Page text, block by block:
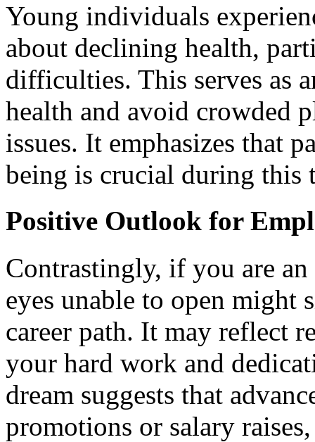
Young individuals
about declining health,
difficulties. This serves as
health and avoid crowded
issues. It emphasizes that
being is crucial during this
Positive Outlook for
Contrastingly, if you are
eyes unable to open
career path. It may reflect
your hard work and
dream suggests that
promotions or salary